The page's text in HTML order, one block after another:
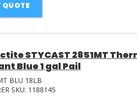
QUOTE
STYCAST 2851MT
Blue 1 gal Pail
BLU 18LB
SKU: 1188145